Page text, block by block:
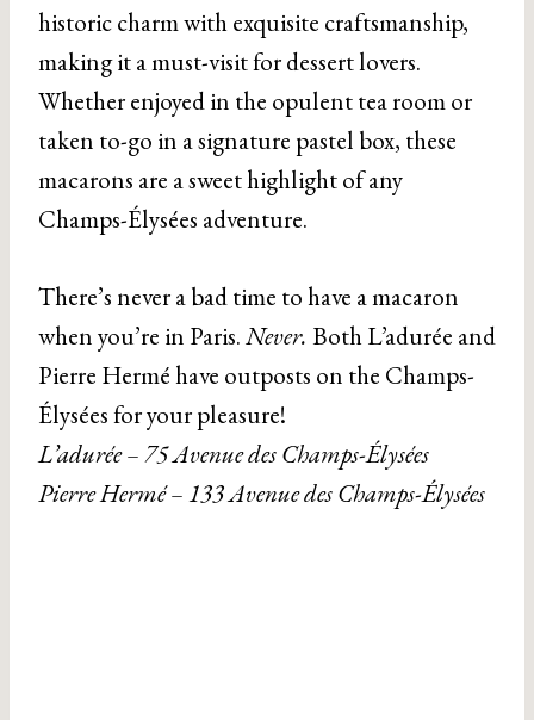
historic charm with exquisite craftsmanship,
making it a must-visit for dessert lovers.
Whether enjoyed in the opulent tea room or
taken to-go in a signature pastel box, these
macarons are a sweet highlight of any
Champs-Élysées adventure.
There’s never a bad time to have a macaron
when you’re in Paris.Never. Both L’adurée and
Pierre Hermé have outposts on the Champs-
Élysées for your pleasure!
L’adurée – 75 Avenue des Champs-Élysées
Pierre Hermé – 133 Avenue des Champs-Élysées